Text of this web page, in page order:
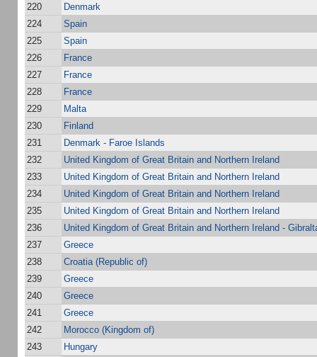
220
Denmark
224
Spain
225
Spain
226
France
227
France
228
France
229
Malta
230
Finland
231
Denmark - Faroe Islands
232
United Kingdom of Great Britain and Northern Ireland
233
United Kingdom of Great Britain and Northern Ireland
234
United Kingdom of Great Britain and Northern Ireland
235
United Kingdom of Great Britain and Northern Ireland
236
United Kingdom of Great Britain and Northern Ireland -
237
Greece
238
Croatia (Republic of)
239
Greece
240
Greece
241
Greece
242
Morocco (Kingdom of)
243
Hungary